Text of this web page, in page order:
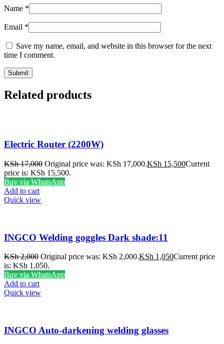
Name *
Email *
Save my name, email, and website in this browser for the next
time I comment.
Related products
Electric Router (2200W)
KSh17,000 Original price was: KSh 17,000.KSh 15,500Current
price is: KSh 15,500.
Buy via WhatsApp
Add to cart
Quick view
INGCO Welding goggles Dark shade:11
KSh2,000 Original price was: KSh 2,000.KSh 1,050Current price
is: KSh 1,050.
Buy via WhatsApp
Add to cart
Quick view
INGCO Auto-darkening welding glasses